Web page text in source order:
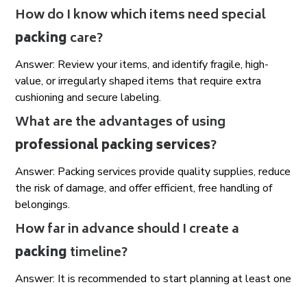
How do I know which items need special
packingcare?
Answer: Review your items, and identify fragile, high-
value, or irregularly shaped items that require extra
cushioning and secure labeling.
What are the advantages of using
professional packing services?
Answer: Packing services provide quality supplies, reduce
the risk of damage, and offer efficient, free handling of
belongings.
How far in advance should I create a
packingtimeline?
Answer: It is recommended to start planning at least one